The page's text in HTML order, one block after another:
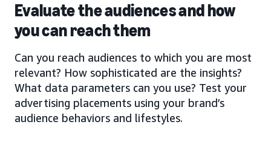
Evaluate the audiences and how
you can reach them
Can you reach audiences to which you are most
relevant? How sophisticated are the insights?
What data parameters can you use? Test your
advertising placements using your brand’s
audience behaviors and lifestyles.